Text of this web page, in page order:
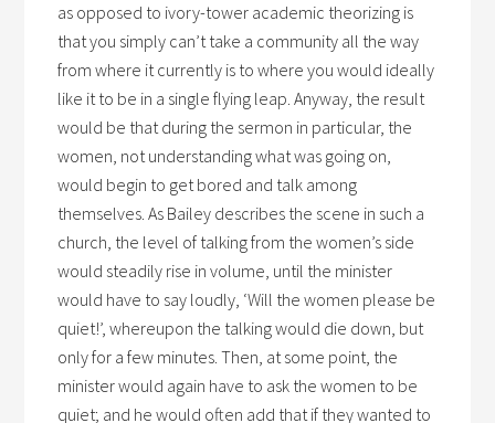
as opposed to ivory-tower academic theorizing is
that you simply can’t take a community all the way
from where it currently is to where you would ideally
like it to be in a single flying leap. Anyway, the result
would be that during the sermon in particular, the
women, not understanding what was going on,
would begin to get bored and talk among
themselves. As Bailey describes the scene in such a
church, the level of talking from the women’s side
would steadily rise in volume, until the minister
would have to say loudly, ‘Will the women please be
quiet!’, whereupon the talking would die down, but
only for a few minutes. Then, at some point, the
minister would again have to ask the women to be
quiet; and he would often add that if they wanted to